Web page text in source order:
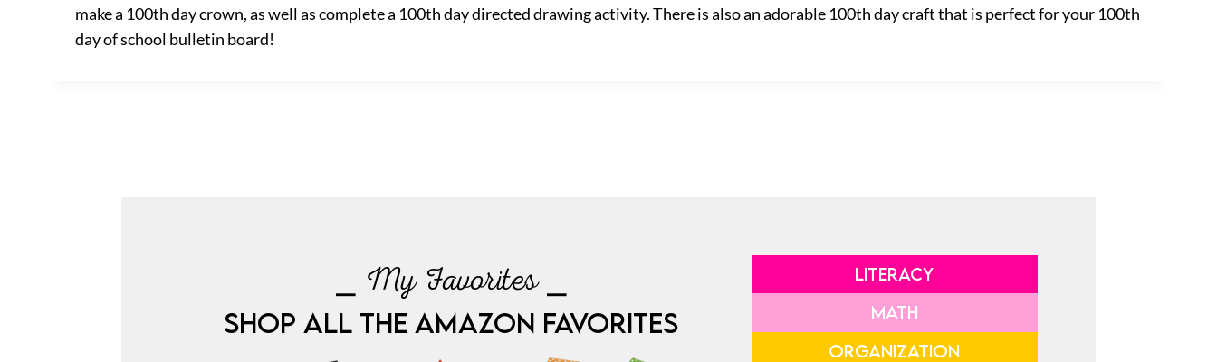
make a 100th day crown, as well as complete a 100th day directed drawing activity. There is also an adorable 100th day craft that is perfect for your 100th
day of school bulletin board!
⎯ My Favorites ⎯
SHOP ALL THE AMAZON FAVORITES
LITERACY
MATH
ORGANIZATION